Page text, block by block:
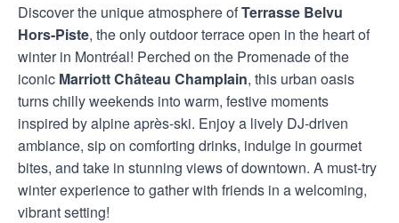
Discover the unique atmosphere ofTerrasse Belvu
Hors-Piste, the only outdoor terrace open in the heart of
winter in Montréal! Perched on the Promenade of the
iconic Marriott Château Champlain, this urban oasis
turns chilly weekends into warm, festive moments
inspired by alpine après-ski. Enjoy a lively DJ-driven
ambiance, sip on comforting drinks, indulge in gourmet
bites, and take in stunning views of downtown. A must-try
winter experience to gather with friends in a welcoming,
vibrant setting!